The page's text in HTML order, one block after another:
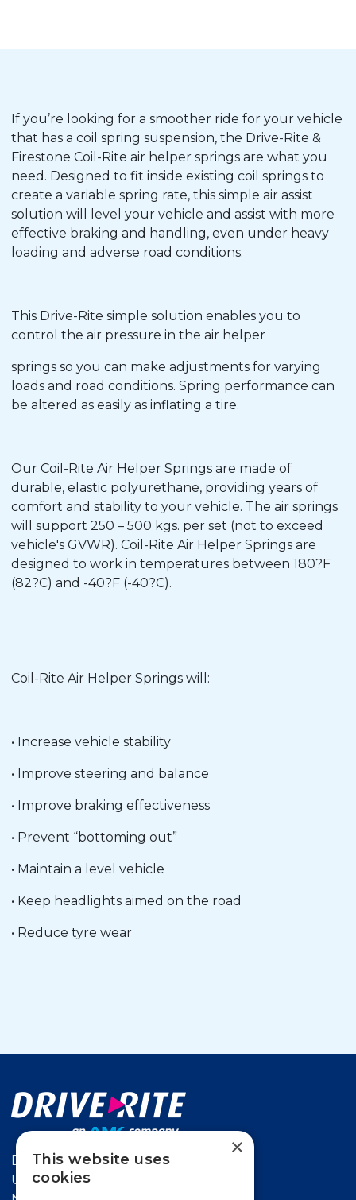
If you’re looking for a smoother ride for your vehicle
that has a coil spring suspension, the Drive-Rite &
Firestone Coil-Rite air helper springs are what you
need. Designed to fit inside existing coil springs to
create a variable spring rate, this simple air assist
solution will level your vehicle and assist with more
effective braking and handling, even under heavy
loading and adverse road conditions.
This Drive-Rite simple solution enables you to
control the air pressure in the air helper
springs so you can make adjustments for varying
loads and road conditions. Spring performance can
be altered as easily as inflating a tire.
Our Coil-Rite Air Helper Springs are made of
durable, elastic polyurethane, providing years of
comfort and stability to your vehicle. The air springs
will support 250 – 500 kgs. per set (not to exceed
vehicle's GVWR). Coil-Rite Air Helper Springs are
designed to work in temperatures between 180?F
(82?C) and -40?F (-40?C).
Coil-Rite Air Helper Springs will:
• Increase vehicle stability
• Improve steering and balance
• Improve braking effectiveness
• Prevent “bottoming out”
• Maintain a level vehicle
• Keep headlights aimed on the road
• Reduce tyre wear
Drive-Rite
Unit 626 Kilshane Avenue,
×
This website uses
cookies